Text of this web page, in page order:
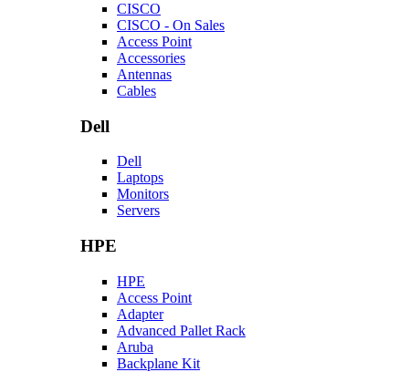
CISCO
CISCO - On Sales
Access Point
Accessories
Antennas
Cables
Dell
Dell
Laptops
Monitors
Servers
HPE
HPE
Access Point
Adapter
Advanced Pallet Rack
Aruba
Backplane Kit